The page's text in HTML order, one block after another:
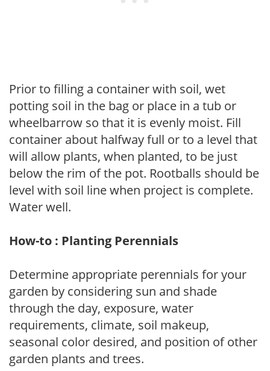
Prior to filling a container with soil, wet
potting soil in the bag or place in a tub or
wheelbarrow so that it is evenly moist. Fill
container about halfway full or to a level that
will allow plants, when planted, to be just
below the rim of the pot. Rootballs should be
level with soil line when project is complete.
Water well.
How-to : Planting Perennials
Determine appropriate perennials for your
garden by considering sun and shade
through the day, exposure, water
requirements, climate, soil makeup,
seasonal color desired, and position of other
garden plants and trees.